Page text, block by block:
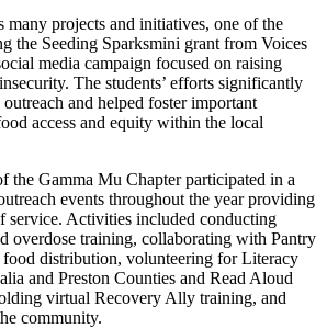
many projects and initiatives, one of the
the Seeding Sparksmini grant from Voices
media campaign focused on raising
The students’ efforts significantly
outreach and helped foster important
access and equity within the local
the Gamma Mu Chapter participated in a
events throughout the year providing
service. Activities included conducting
overdose training, collaborating with Pantry
distribution, volunteering for Literacy
and Preston Counties and Read Aloud
virtual Recovery Ally training, and
community.